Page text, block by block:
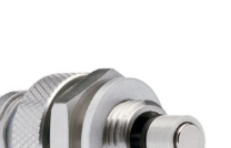
Drain Plug - Valved
Miscellaneous Parts
Buell